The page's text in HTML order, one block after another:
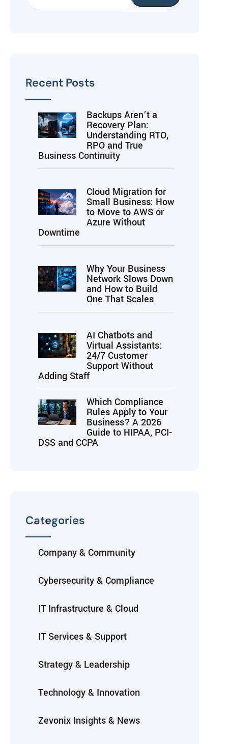
Recent Posts
Backups Aren’t a
Recovery Plan:
Understanding RTO,
RPO and True
Business Continuity
Cloud Migration for
Small Business: How
to Move to AWS or
Azure Without
Downtime
Why Your Business
Network Slows Down
and How to Build
One That Scales
AI Chatbots and
Virtual Assistants:
24/7 Customer
Support Without
Adding Staff
Which Compliance
Rules Apply to Your
Business? A 2026
Guide to HIPAA, PCI-
DSS and CCPA
Categories
Company & Community
Cybersecurity & Compliance
IT Infrastructure & Cloud
IT Services & Support
Strategy & Leadership
Technology & Innovation
Zevonix Insights & News